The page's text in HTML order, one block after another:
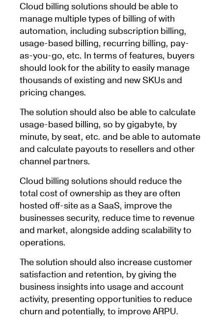
Cloud billing solutions should be able to
manage multiple types of billing of with
automation, including subscription billing,
usage-based billing, recurring billing, pay-
as-you-go, etc. In terms of features, buyers
should look for the ability to easily manage
thousands of existing and new SKUs and
pricing changes.
The solution should also be able to calculate
usage-based billing, so by gigabyte, by
minute, by seat, etc. and be able to automate
and calculate payouts to resellers and other
channel partners.
Cloud billing solutions should reduce the
total cost of ownership as they are often
hosted off-site as a SaaS, improve the
businesses security, reduce time to revenue
and market, alongside adding scalability to
operations.
The solution should also increase customer
satisfaction and retention, by giving the
business insights into usage and account
activity, presenting opportunities to reduce
churn and potentially, to improve ARPU.